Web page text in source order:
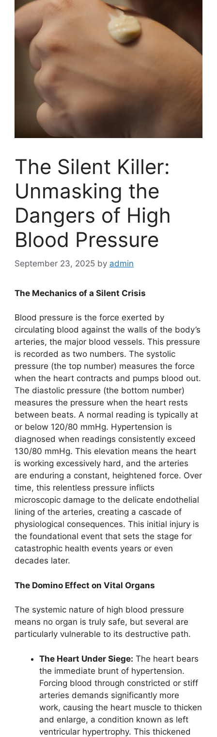
The Silent Killer:
Unmasking the
Dangers of High
Blood Pressure
September 23, 2025 by admin
The Mechanics of a Silent Crisis
Blood pressure is the force exerted by
circulating blood against the walls of the body’s
arteries, the major blood vessels. This pressure
is recorded as two numbers. The systolic
pressure (the top number) measures the force
when the heart contracts and pumps blood out.
The diastolic pressure (the bottom number)
measures the pressure when the heart rests
between beats. A normal reading is typically at
or below 120/80 mmHg. Hypertension is
diagnosed when readings consistently exceed
130/80 mmHg. This elevation means the heart
is working excessively hard, and the arteries
are enduring a constant, heightened force. Over
time, this relentless pressure inflicts
microscopic damage to the delicate endothelial
lining of the arteries, creating a cascade of
physiological consequences. This initial injury is
the foundational event that sets the stage for
catastrophic health events years or even
decades later.
The Domino Effect on Vital Organs
The systemic nature of high blood pressure
means no organ is truly safe, but several are
particularly vulnerable to its destructive path.
The Heart Under Siege: The heart bears
the immediate brunt of hypertension.
Forcing blood through constricted or stiff
arteries demands significantly more
work, causing the heart muscle to thicken
and enlarge, a condition known as left
ventricular hypertrophy. This thickened